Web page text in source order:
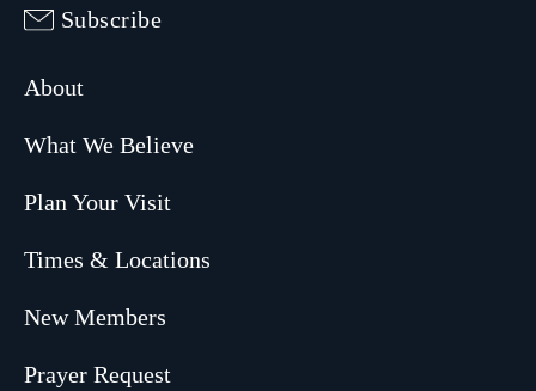
Subscribe
About
What We Believe
Plan Your Visit
Times & Locations
New Members
Prayer Request